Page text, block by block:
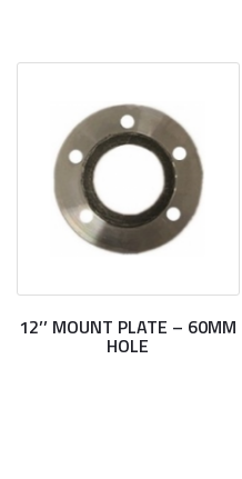
12’’ MOUNT PLATE – 60MM
HOLE